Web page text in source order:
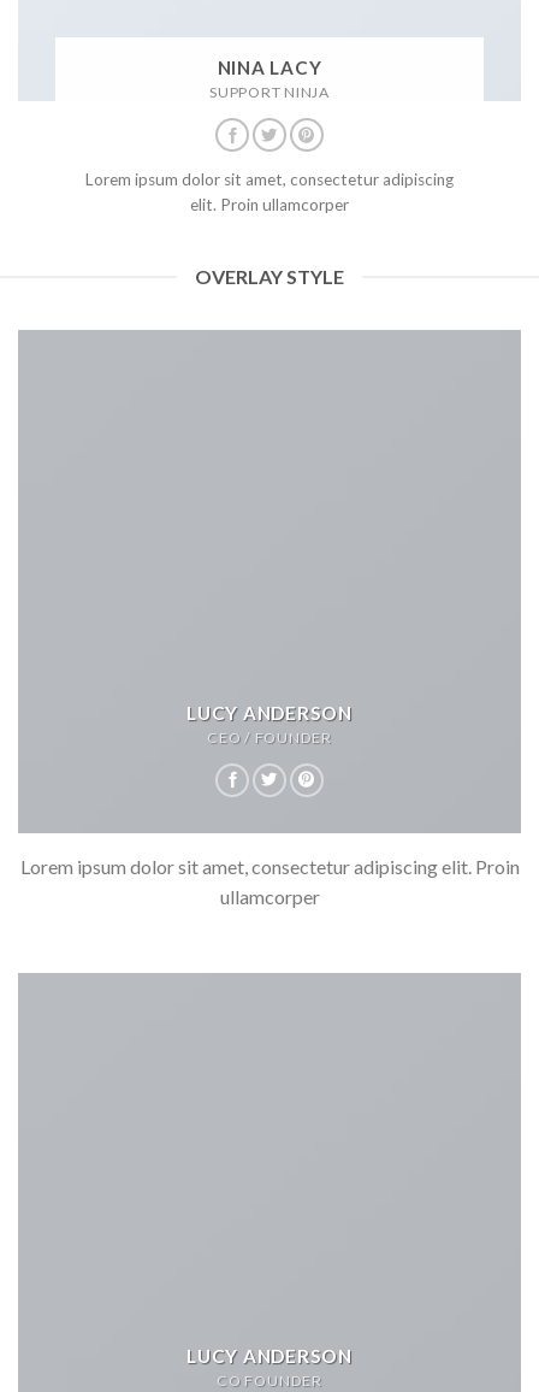
NINA LACY
SUPPORT NINJA
Lorem ipsum dolor sit amet, consectetur adipiscing
elit. Proin ullamcorper
OVERLAY STYLE
LUCY ANDERSON
CEO / FOUNDER
Lorem ipsum dolor sit amet, consectetur adipiscing elit. Proin
ullamcorper
LUCY ANDERSON
CO FOUNDER